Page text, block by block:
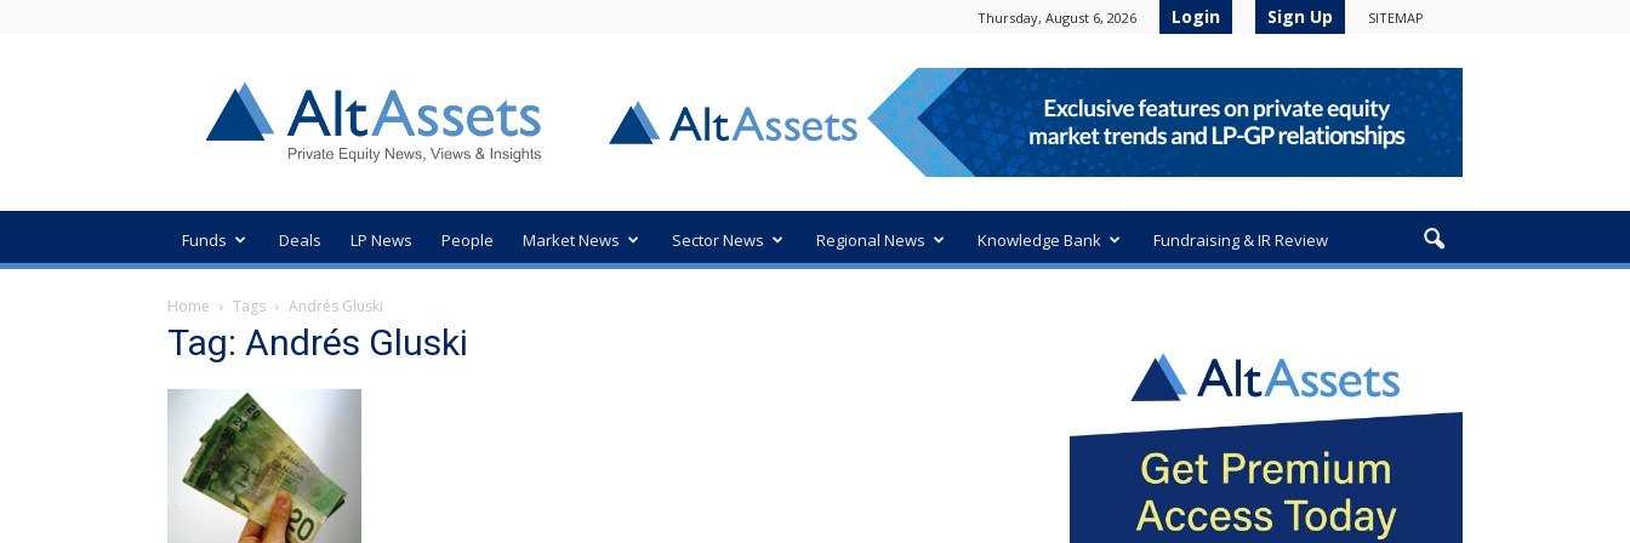
Thursday, August 6, 2026 Login Sign Up SITEMAP
Private
Equity
News
Funds Deals LP News People Market News Sector News Regional News Knowledge Bank Fundraising & IR Review
Home Tags Andrés Gluski
Tag: Andrés Gluski